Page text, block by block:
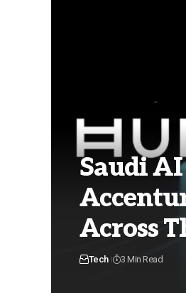
Saudi
Across
Tech 3 Min Read